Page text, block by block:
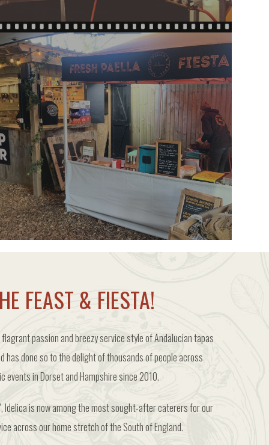
PAELLA ON THE LAWN:
FATHER'S DAY 21 JUNE 2026
PRE-ORDER FOR POP UPS
FEAST & FIESTA!
passion and breezy service style of Andalucian tapas
has done so to the delight of thousands of people across
events in Dorset and Hampshire since 2010.
Idelica is now among the most sought-after caterers for our
across our home stretch of the South of England.